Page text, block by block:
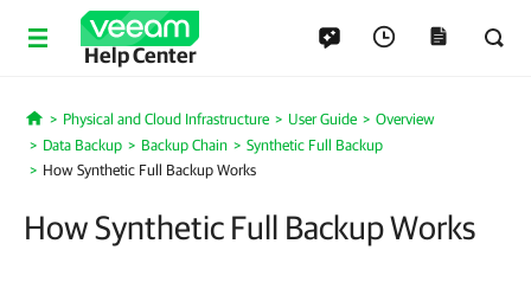
Help Center
Home
Physical and Cloud Infrastructure User Guide
Overview
Data Backup
Backup Chain
Synthetic Full Backup
How Synthetic Full Backup Works
How Synthetic Full Backup Works